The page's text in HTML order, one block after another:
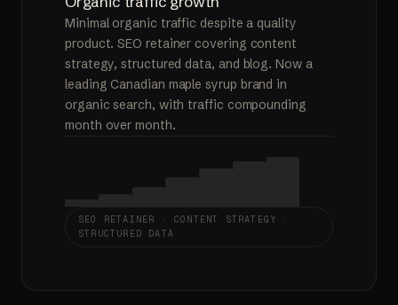
Minimal organic traffic despite a quality
product. SEO retainer covering content
strategy, structured data, and blog. Now a
leading Canadian maple syrup brand in
organic search, with traffic compounding
month over month.
SEO RETAINER · CONTENT STRATEGY ·
STRUCTURED DATA